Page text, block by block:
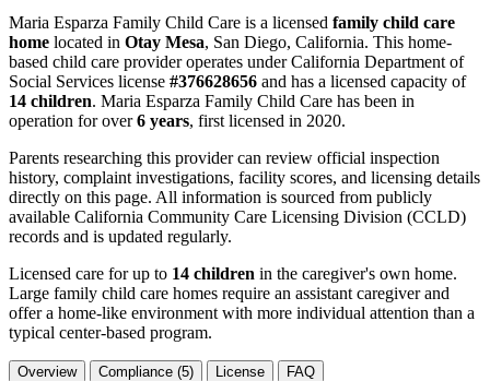
Maria Esparza Family Child Care is a licensed family child care
home located in Otay Mesa, San Diego, California. This home-
based child care provider operates under California Department of
Social Services license #376628656 and has a licensed capacity of
14 children. Maria Esparza Family Child Care has been in
operation for over6 years, first licensed in 2020.
Parents researching this provider can review official inspection
history, complaint investigations, facility scores, and licensing details
directly on this page. All information is sourced from publicly
available California Community Care Licensing Division (CCLD)
records and is updated regularly.
Licensed care for up to 14 children in the caregiver's own home.
Large family child care homes require an assistant caregiver and
offer a home-like environment with more individual attention than a
typical center-based program.
Overview Compliance (5) License FAQ